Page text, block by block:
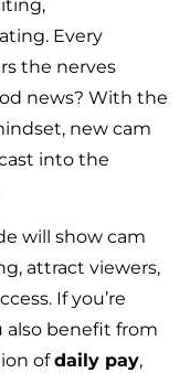
Every
the nerves
news? With the
new cam
into the
will show cam
attract viewers,
If you’re
also benefit from
ofdaily pay,